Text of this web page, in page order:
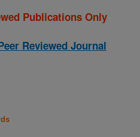
Publications Only
Reviewed Journal